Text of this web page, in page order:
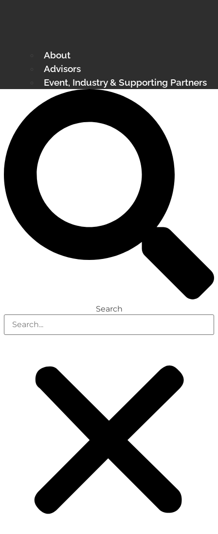
About
Advisors
Event, Industry & Supporting Partners
Search